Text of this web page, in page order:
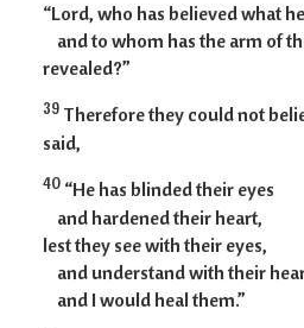
“Lord, who has believed what
and to whom has the arm of
revealed?”
39 Therefore they could not
said,
40 “He has blinded their eyes
and hardened their heart,
lest they see with their eyes,
and understand with their
and I would heal them.”